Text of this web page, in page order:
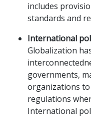
includes
standards and
International
Globalization
governments,
organizations to
regulations
International